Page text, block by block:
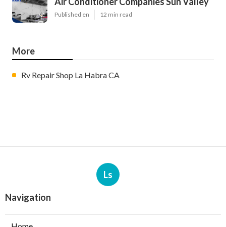
Published en 12 min read
More
Rv Repair Shop La Habra CA
Ls
Navigation